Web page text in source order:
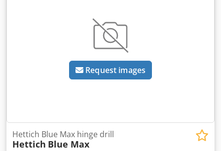
Request images
Hettich Blue Max hinge drill
Hettich Blue Max